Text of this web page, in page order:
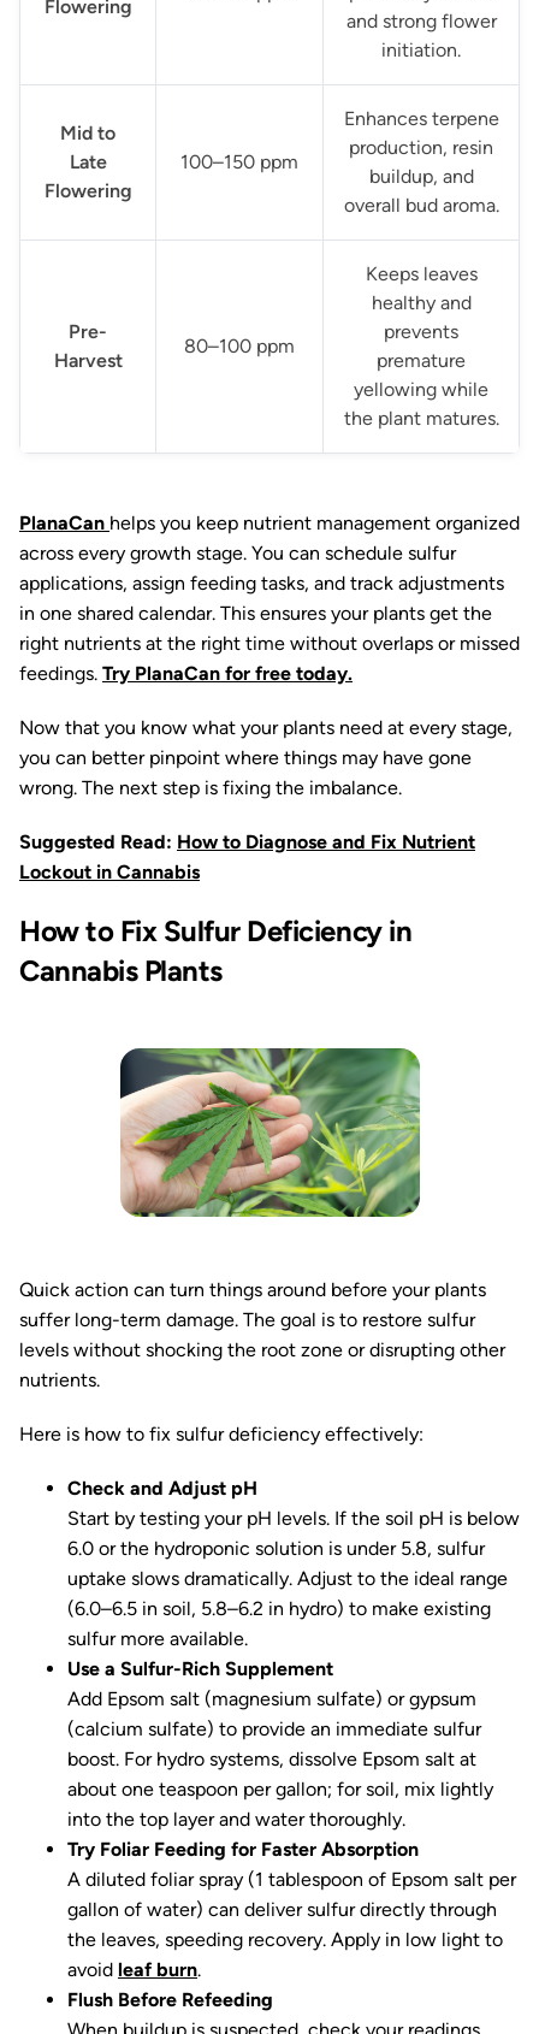
Flowering
and strong flower
initiation.
Mid to
Late
Flowering
100–150 ppm
Enhances terpene
production, resin
buildup, and
overall bud aroma.
Pre-
Harvest
80–100 ppm
Keeps leaves
healthy and
prevents
premature
yellowing while
the plant matures.
PlanaCan helps you keep nutrient management organized
across every growth stage. You can schedule sulfur
applications, assign feeding tasks, and track adjustments
in one shared calendar. This ensures your plants get the
right nutrients at the right time without overlaps or missed
feedings. Try PlanaCan for free today.
Now that you know what your plants need at every stage,
you can better pinpoint where things may have gone
wrong. The next step is fixing the imbalance.
Suggested Read: How to Diagnose and Fix Nutrient
Lockout in Cannabis
How to Fix Sulfur Deficiency in
Cannabis Plants
Quick action can turn things around before your plants
suffer long-term damage. The goal is to restore sulfur
levels without shocking the root zone or disrupting other
nutrients.
Here is how to fix sulfur deficiency effectively:
Check and Adjust pH
Start by testing your pH levels. If the soil pH is below
6.0 or the hydroponic solution is under 5.8, sulfur
uptake slows dramatically. Adjust to the ideal range
(6.0–6.5 in soil, 5.8–6.2 in hydro) to make existing
sulfur more available.
Use a Sulfur-Rich Supplement
Add Epsom salt (magnesium sulfate) or gypsum
(calcium sulfate) to provide an immediate sulfur
boost. For hydro systems, dissolve Epsom salt at
about one teaspoon per gallon; for soil, mix lightly
into the top layer and water thoroughly.
Try Foliar Feeding for Faster Absorption
A diluted foliar spray (1 tablespoon of Epsom salt per
gallon of water) can deliver sulfur directly through
the leaves, speeding recovery. Apply in low light to
avoid leaf burn.
Flush Before Refeeding